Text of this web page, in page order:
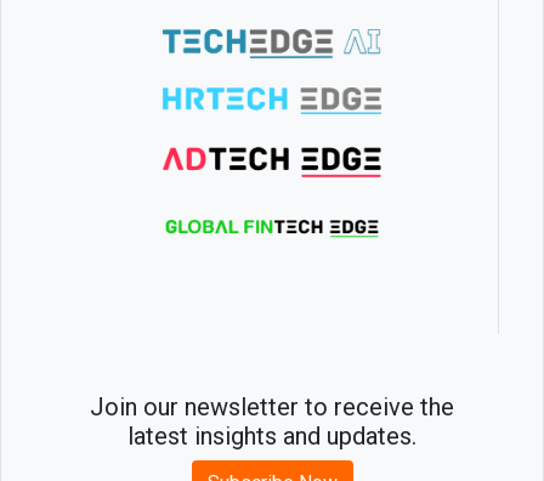
Join our newsletter to receive the
latest insights and updates.